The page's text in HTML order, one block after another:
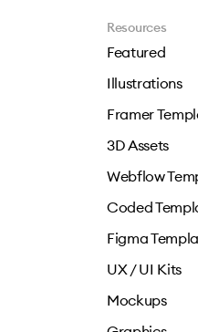
Resources
Featured
Illustrations
Framer
3D Assets
Webflow
Coded
Figma
UX / UI Kits
Mockups